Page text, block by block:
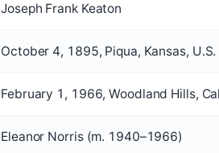
Joseph Frank Keaton
October 4, 1895, Piqua, Kansas, U.S.
February 1, 1966, Woodland Hills,
Eleanor Norris (m. 1940–1966)